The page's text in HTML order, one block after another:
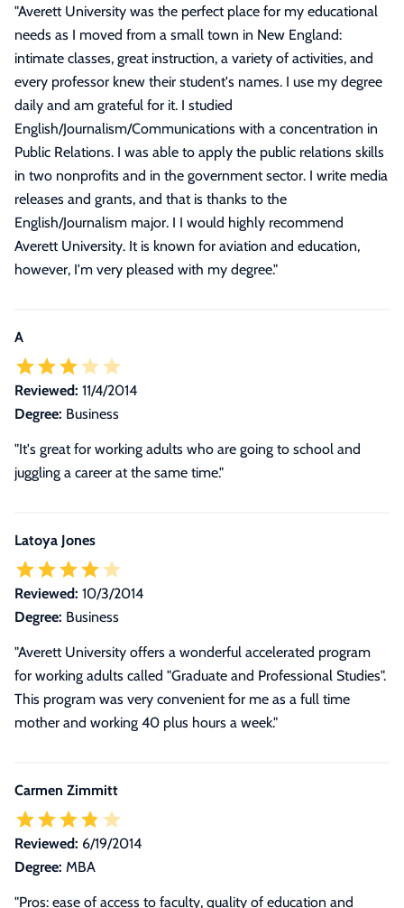
"Averett University was the perfect place for my educational
needs as I moved from a small town in New England:
intimate classes, great instruction, a variety of activities, and
every professor knew their student's names. I use my degree
daily and am grateful for it. I studied
English/Journalism/Communications with a concentration in
Public Relations. I was able to apply the public relations skills
in two nonprofits and in the government sector. I write media
releases and grants, and that is thanks to the
English/Journalism major. I I would highly recommend
Averett University. It is known for aviation and education,
however, I'm very pleased with my degree."
A
Reviewed: 11/4/2014
Degree: Business
"It's great for working adults who are going to school and
juggling a career at the same time."
Latoya Jones
Reviewed: 10/3/2014
Degree: Business
"Averett University offers a wonderful accelerated program
for working adults called "Graduate and Professional Studies".
This program was very convenient for me as a full time
mother and working 40 plus hours a week."
Carmen Zimmitt
Reviewed: 6/19/2014
Degree: MBA
"Pros: ease of access to faculty, quality of education and